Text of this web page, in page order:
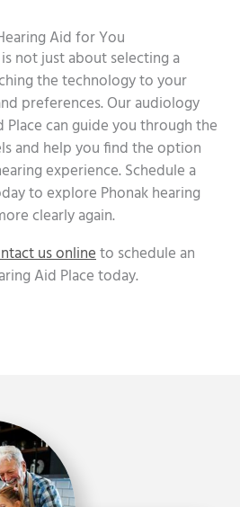
Aid for You
not just about selecting a
the technology to your
preferences. Our audiology
can guide you through the
and help you find the option
experience. Schedule a
to explore Phonak hearing
clearly again.
us onlineto schedule an
Aid Place today.